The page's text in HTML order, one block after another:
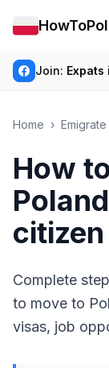
Join: Expats
Home ›
How
citizen
Complete
to move to
visas, job